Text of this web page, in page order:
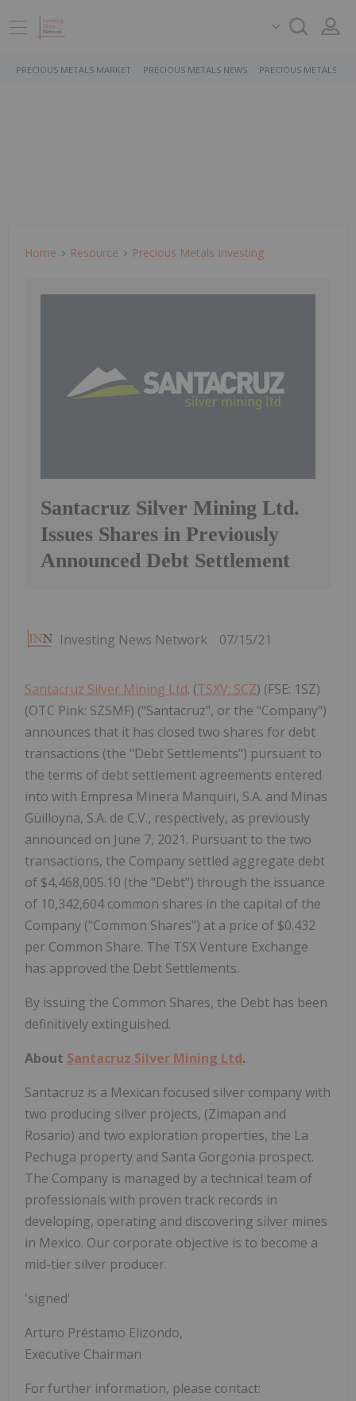
PRECIOUS METALS MARKET PRECIOUS METALS NEWS PRECIOUS METALS
Home Resource Precious Metals Investing
Santacruz Silver Mining Ltd.
Issues Shares in Previously
Announced Debt Settlement
Investing News Network 07/15/21
Santacruz Silver Mining Ltd. (TSXV: SCZ) (FSE: 1SZ)
(OTC Pink: SZSMF) ("Santacruz", or the "Company")
announces that it has closed two shares for debt
transactions (the "Debt Settlements") pursuant to
the terms of debt settlement agreements entered
into with Empresa Minera Manquiri, S.A. and Minas
Güilloyna, S.A. de C.V., respectively, as previously
announced on June 7, 2021. Pursuant to the two
transactions, the Company settled aggregate debt
of $4,468,005.10 (the "Debt") through the issuance
of 10,342,604 common shares in the capital of the
Company ("Common Shares") at a price of $0.432
per Common Share. The TSX Venture Exchange
has approved the Debt Settlements.
By issuing the Common Shares, the Debt has been
definitively extinguished.
About Santacruz Silver Mining Ltd.
Santacruz is a Mexican focused silver company with
two producing silver projects, (Zimapan and
Rosario) and two exploration properties, the La
Pechuga property and Santa Gorgonia prospect.
The Company is managed by a technical team of
professionals with proven track records in
developing, operating and discovering silver mines
in Mexico. Our corporate objective is to become a
mid-tier silver producer.
'signed'
Arturo Préstamo Elizondo,
Executive Chairman
For further information, please contact: